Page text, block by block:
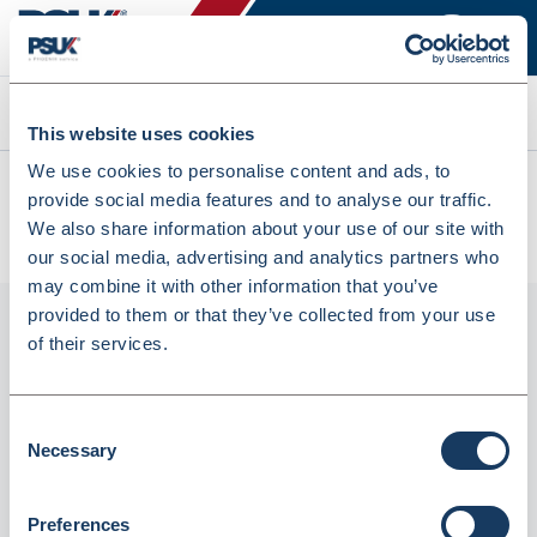
This website uses cookies
We use cookies to personalise content and ads, to
provide social media features and to analyse our traffic.
We also share information about your use of our site with
our social media, advertising and analytics partners who
may combine it with other information that you’ve
provided to them or that they’ve collected from your use
of their services.
Selection
Necessary
Preferences
Search
All products
Energizer Ultimate Lithium Batteries LR6/AA - Pack Of 10
(4979816)